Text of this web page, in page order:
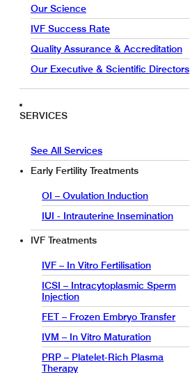
Our Science
IVF Success Rate
Quality Assurance & Accreditation
Our Executive & Scientific Directors
SERVICES
See All Services
Early Fertility Treatments
OI – Ovulation Induction
IUI - Intrauterine Insemination
IVF Treatments
IVF – In Vitro Fertilisation
ICSI – Intracytoplasmic Sperm
Injection
FET – Frozen Embryo Transfer
IVM – In Vitro Maturation
PRP – Platelet-Rich Plasma
Therapy